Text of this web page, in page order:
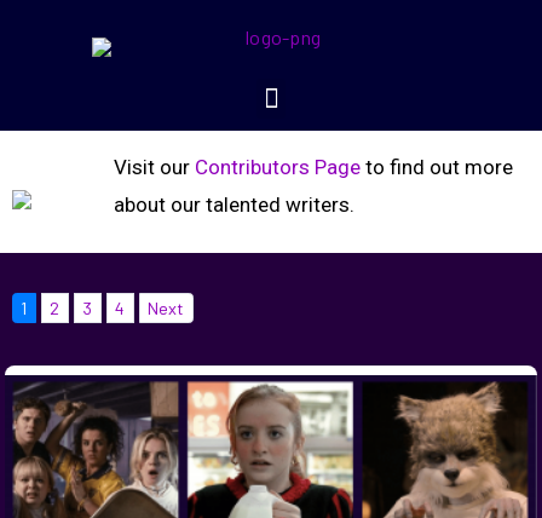
Visit our Contributors Pageto find out more
about our talented writers.
1 2 3 4 Next